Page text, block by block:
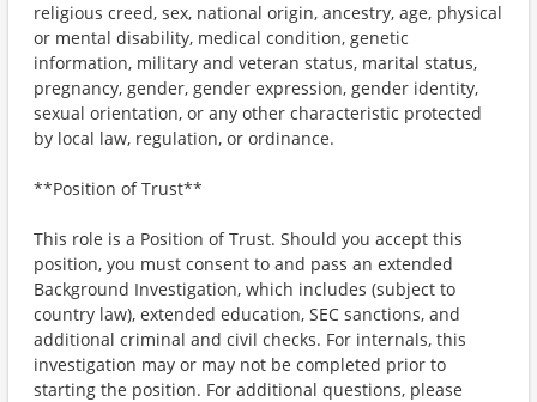
religious creed, sex, national origin, ancestry, age, physical
or mental disability, medical condition, genetic
information, military and veteran status, marital status,
pregnancy, gender, gender expression, gender identity,
sexual orientation, or any other characteristic protected
by local law, regulation, or ordinance.
**Position of Trust**
This role is a Position of Trust. Should you accept this
position, you must consent to and pass an extended
Background Investigation, which includes (subject to
country law), extended education, SEC sanctions, and
additional criminal and civil checks. For internals, this
investigation may or may not be completed prior to
starting the position. For additional questions, please